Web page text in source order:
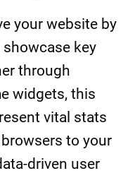
your website by
key
through
widgets, this
vital stats
to your
driven user